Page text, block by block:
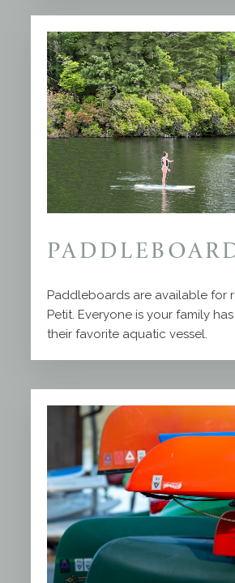
Paddleboards are available for
Petit. Everyone is your family
their favorite aquatic vessel.